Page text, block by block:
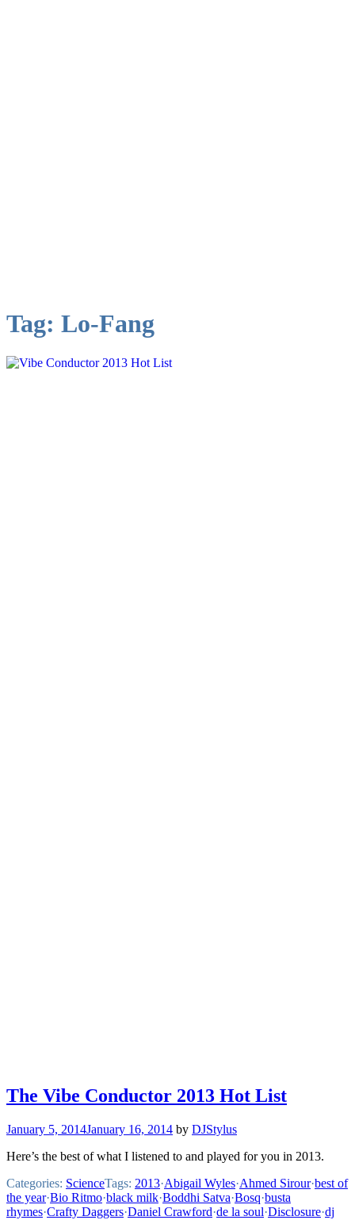
Tag: Lo-Fang
The Vibe Conductor 2013 Hot List
January 5, 2014January 16, 2014 by DJStylus
Here’s the best of what I listened to and played for you in 2013.
Categories: ScienceTags: 2013·Abigail Wyles·Ahmed Sirour·best of
the year·Bio Ritmo·black milk·Boddhi Satva·Bosq·busta
rhymes·Crafty Daggers·Daniel Crawford·de la soul·Disclosure·dj